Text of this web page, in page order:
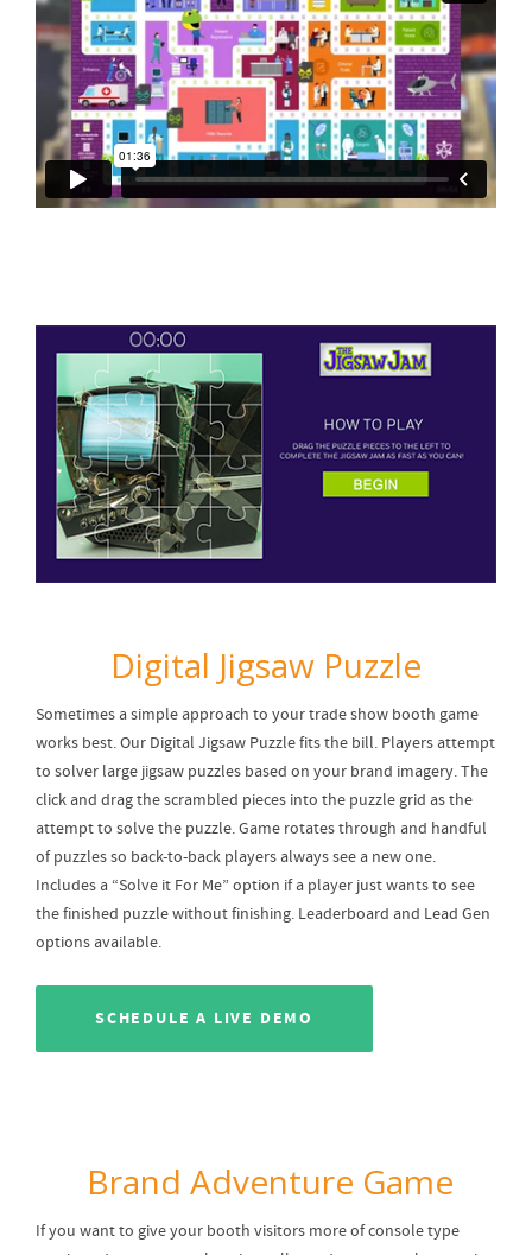
Digital Jigsaw Puzzle
Sometimes a simple approach to your trade show booth game
works best. Our Digital Jigsaw Puzzle fits the bill. Players attempt
to solver large jigsaw puzzles based on your brand imagery. The
click and drag the scrambled pieces into the puzzle grid as the
attempt to solve the puzzle. Game rotates through and handful
of puzzles so back-to-back players always see a new one.
Includes a “Solve it For Me” option if a player just wants to see
the finished puzzle without finishing. Leaderboard and Lead Gen
options available.
SCHEDULE A LIVE DEMO
Brand Adventure Game
If you want to give your booth visitors more of console type